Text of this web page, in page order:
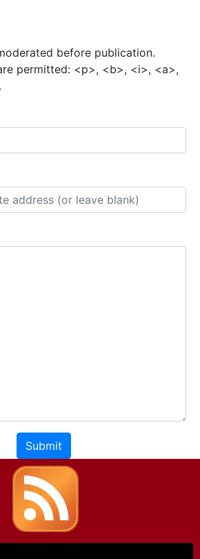
before publication.
permitted: <p>, <b>, <i>, <a>,
Submit